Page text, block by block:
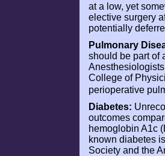
at a low, yet
elective surgery
potentially
Pulmonary
should be part of
College of
perioperative
Diabetes:
outcomes
hemoglobin A1c
known diabetes
Society and the